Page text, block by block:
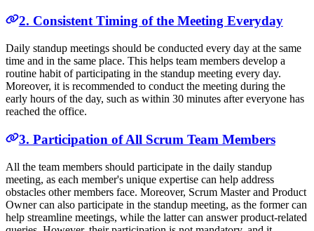
2. Consistent Timing of the Meeting Everyday
Daily standup meetings should be conducted every day at the same
time and in the same place. This helps team members develop a
routine habit of participating in the standup meeting every day.
Moreover, it is recommended to conduct the meeting during the
early hours of the day, such as within 30 minutes after everyone has
reached the office.
3. Participation of All Scrum Team Members
All the team members should participate in the daily standup
meeting, as each member's unique expertise can help address
obstacles other members face. Moreover, Scrum Master and Product
Owner can also participate in the standup meeting, as the former can
help streamline meetings, while the latter can answer product-related